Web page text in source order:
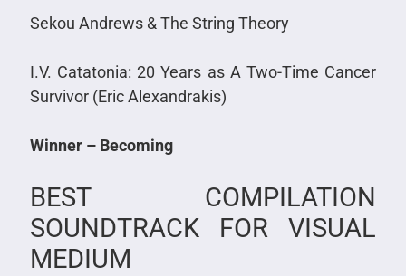
Sekou Andrews & The String Theory
I.V. Catatonia: 20 Years as A Two-Time Cancer
Survivor (Eric Alexandrakis)
Winner – Becoming
BEST COMPILATION
SOUNDTRACK FOR VISUAL
MEDIUM